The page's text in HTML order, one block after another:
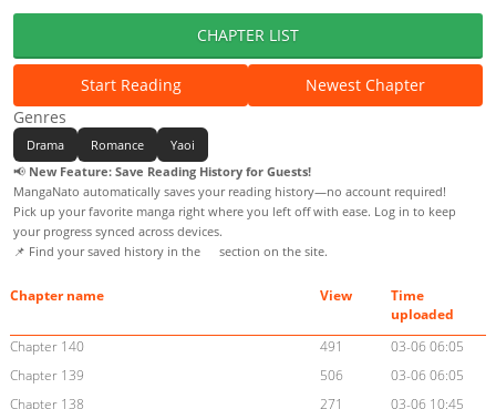
CHAPTER LIST
Start Reading
Newest Chapter
Genres
Drama Romance
Yaoi
📢 New Feature: Save Reading History for Guests!
MangaNato automatically saves your reading history—no account required!
Pick up your favorite manga right where you left off with ease. Log in to keep
your progress synced across devices.
📌 Find your saved history in the
section on the site.
Chapter name View
Time
uploaded
Chapter 140
491
03-06 06:05
Chapter 139
506
03-06 06:05
Chapter 138
271
03-06 10:45